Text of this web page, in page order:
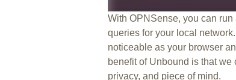
With OPNSense, you can
queries for your local
noticeable as your browser
benefit of Unbound is that
privacy, and piece of mind.